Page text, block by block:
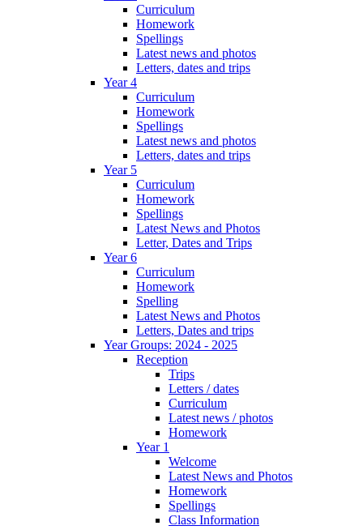
Curriculum
Homework
Spellings
Latest news and photos
Letters, dates and trips
Year 4
Curriculum
Homework
Spellings
Latest news and photos
Letters, dates and trips
Year 5
Curriculum
Homework
Spellings
Latest News and Photos
Letter, Dates and Trips
Year 6
Curriculum
Homework
Spelling
Latest News and Photos
Letters, Dates and trips
Year Groups: 2024 - 2025
Reception
Trips
Letters / dates
Curriculum
Latest news / photos
Homework
Year 1
Welcome
Latest News and Photos
Homework
Spellings
Class Information